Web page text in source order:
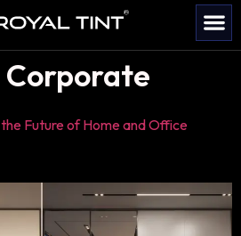
Corporate
Future of Home and Office